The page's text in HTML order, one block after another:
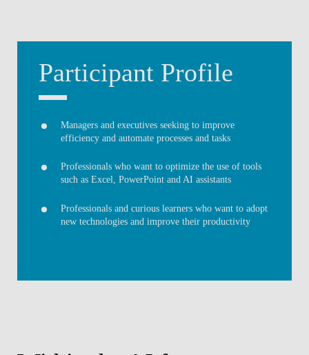
Participant Profile
Managers and executives seeking to improve
efficiency and automate processes and tasks
Professionals who want to optimize the use of tools
such as Excel, PowerPoint and AI assistants
Professionals and curious learners who want to adopt
new technologies and improve their productivity